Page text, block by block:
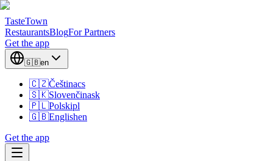
TasteTown
RestaurantsBlogFor Partners
Get the app
🇬🇧en
🇨🇿Češtinacs
🇸🇰Slovenčinask
🇵🇱Polskipl
🇬🇧Englishen
Get the app